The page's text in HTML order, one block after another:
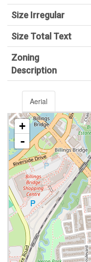
Size Irregular
Size Total Text
Zoning
Description
Aerial
+
-